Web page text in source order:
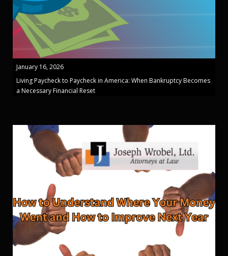
January 16, 2026
Living Paycheck to Paycheck in America: When Bankruptcy Becomes
a Necessary Financial Reset